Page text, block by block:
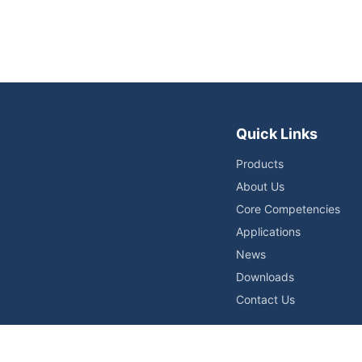
Quick Links
Products
About Us
Core Competencies
Applications
News
Downloads
Contact Us